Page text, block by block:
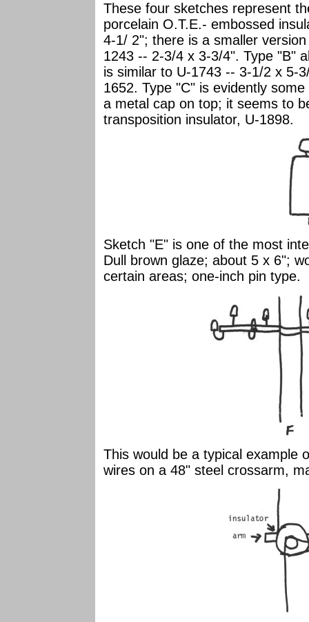
These four sketches represent
porcelain O.T.E.- embossed
4-1/ 2"; there is a smaller
1243 -- 2-3/4 x 3-3/4". Type "B"
is similar to U-1743 -- 3-1/2 x 5-
1652. Type "C" is evidently
a metal cap on top; it seems to
transposition insulator, U-1898.
Sketch "E" is one of the most
Dull brown glaze; about 5 x 6";
certain areas; one-inch pin type.
This would be a typical example
wires on a 48" steel crossarm,